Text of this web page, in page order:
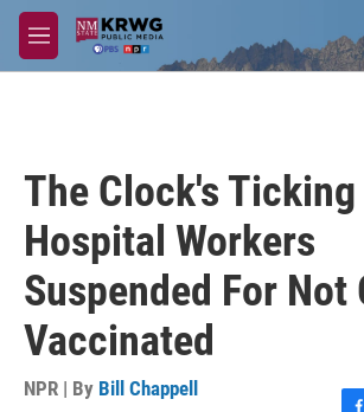
Skip to main content
M
e
The Clock's
Hospital Workers
Suspended For Not
Vaccinated
NPR | By Bill Chappell